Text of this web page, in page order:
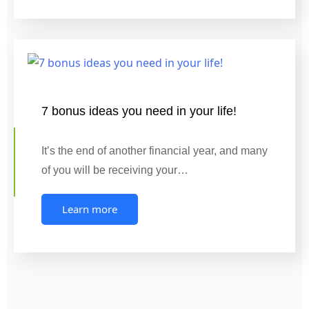
7 bonus ideas you need in your life!
It’s the end of another financial year, and many
of you will be receiving your…
Learn more